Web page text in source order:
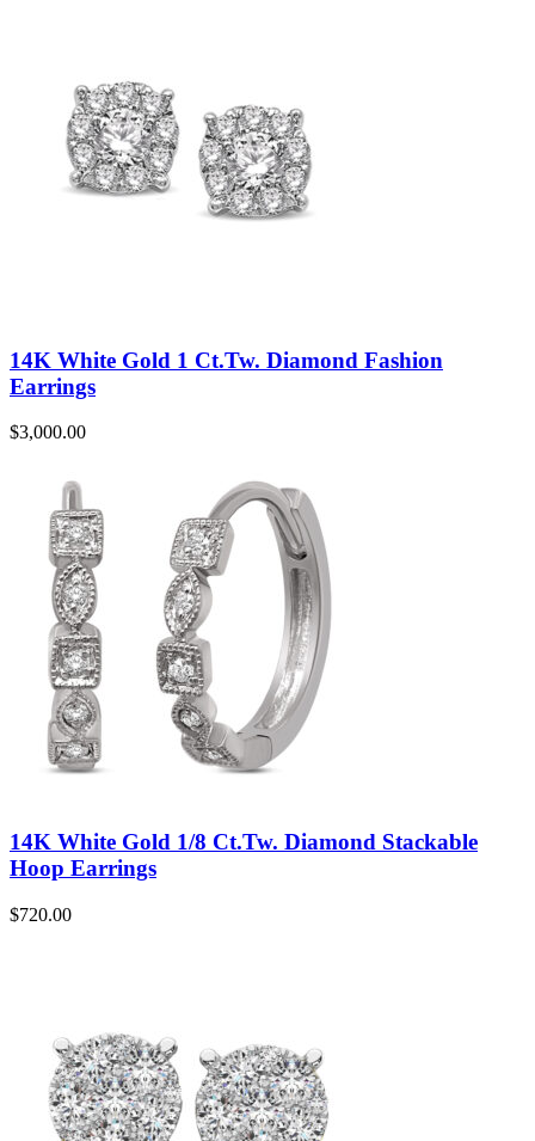
14K White Gold 1 Ct.Tw. Diamond Fashion
Earrings
$3,000.00
14K White Gold 1/8 Ct.Tw. Diamond Stackable
Hoop Earrings
$720.00